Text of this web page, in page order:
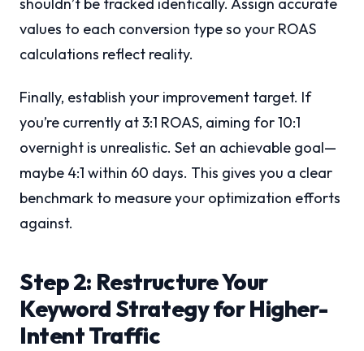
shouldn’t be tracked identically. Assign accurate
values to each conversion type so your ROAS
calculations reflect reality.
Finally, establish your improvement target. If
you’re currently at 3:1 ROAS, aiming for 10:1
overnight is unrealistic. Set an achievable goal—
maybe 4:1 within 60 days. This gives you a clear
benchmark to measure your optimization efforts
against.
Step 2: Restructure Your
Keyword Strategy for Higher-
Intent Traffic